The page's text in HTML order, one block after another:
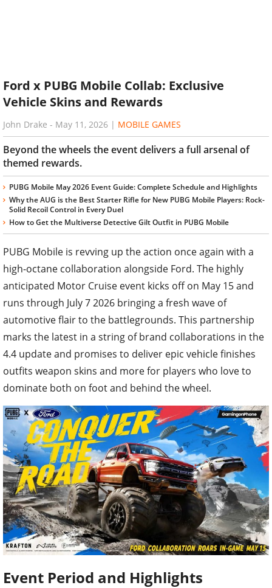
Ford x PUBG Mobile Collab: Exclusive
Vehicle Skins and Rewards
John Drake - May 11, 2026 | MOBILE GAMES
Beyond the wheels the event delivers a full arsenal of
themed rewards.
PUBG Mobile May 2026 Event Guide: Complete Schedule and Highlights
Why the AUG is the Best Starter Rifle for New PUBG Mobile Players: Rock-
Solid Recoil Control in Every Duel
How to Get the Multiverse Detective Gilt Outfit in PUBG Mobile
PUBG Mobile is revving up the action once again with a
high-octane collaboration alongside Ford. The highly
anticipated Motor Cruise event kicks off on May 15 and
runs through July 7 2026 bringing a fresh wave of
automotive flair to the battlegrounds. This partnership
marks the latest in a string of brand collaborations in the
4.4 update and promises to deliver epic vehicle finishes
outfits weapon skins and more for players who love to
dominate both on foot and behind the wheel.
Event Period and Highlights